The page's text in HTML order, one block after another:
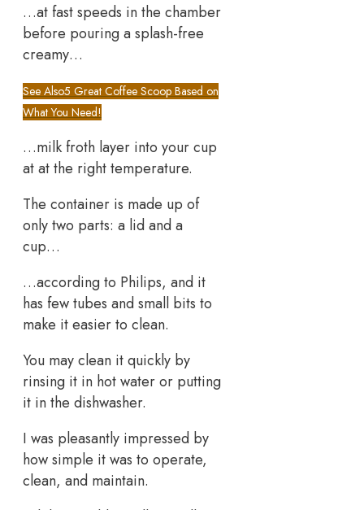
…at fast speeds in the chamber
before pouring a splash-free
creamy…
See Also5 Great Coffee Scoop Based on
What You Need!
…milk froth layer into your cup
at at the right temperature.
The container is made up of
only two parts: a lid and a
cup…
…according to Philips, and it
has few tubes and small bits to
make it easier to clean.
You may clean it quickly by
rinsing it in hot water or putting
it in the dishwasher.
I was pleasantly impressed by
how simple it was to operate,
clean, and maintain.